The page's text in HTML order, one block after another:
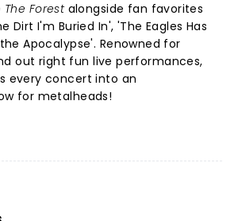
The Forest alongside fan favorites
Dirt I'm Buried In', 'The Eagles Has
Apocalypse'. Renowned for
out right fun live performances,
every concert into an
for metalheads!